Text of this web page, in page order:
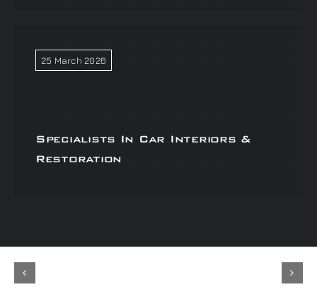
25 March 2026
Specialists In Car Interiors &
Restoration